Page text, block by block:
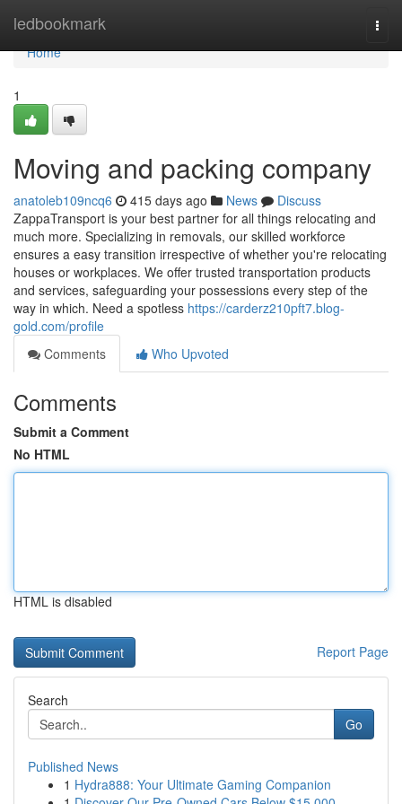
ledbookmark
Home
Home
1
Moving and packing company
anatoleb109ncq6 415 days ago News
Discuss
ZappaTransport is your best partner for all things relocating and
much more. Specializing in removals, our skilled workforce
ensures a easy transition irrespective of whether you're relocating
houses or workplaces. We offer trusted transportation products
and services, safeguarding your possessions every step of the
way in which. Need a spotless https://carderz210pft7.blog-
gold.com/profile
Comments
Who Upvoted
Comments
Submit a Comment
No HTML
HTML is disabled
Report Page
Search
Go
Published News
1 Hydra888: Your Ultimate Gaming Companion